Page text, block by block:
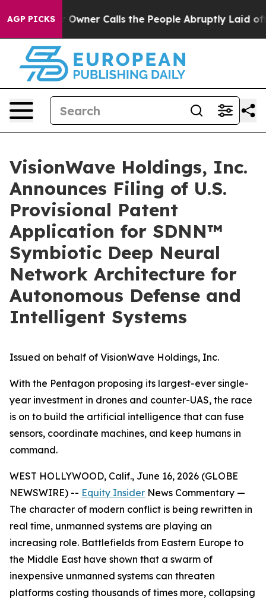
AGP PICKS
Calls the People Abruptly Laid off “Simply a
VisionWave Holdings, Inc.
Announces Filing of U.S.
Provisional Patent
Application for SDNN™
Symbiotic Deep Neural
Network Architecture for
Autonomous Defense and
Intelligent Systems
Issued on behalf of VisionWave Holdings, Inc.
With the Pentagon proposing its largest-ever single-
year investment in drones and counter-UAS, the race
is on to build the artificial intelligence that can fuse
sensors, coordinate machines, and keep humans in
command.
WEST HOLLYWOOD, Calif., June 16, 2026 (GLOBE
NEWSWIRE) -- Equity Insider News Commentary —
The character of modern conflict is being rewritten in
real time, unmanned systems are playing an
increasing role. Battlefields from Eastern Europe to
the Middle East have shown that a swarm of
inexpensive unmanned systems can threaten
platforms costing thousands of times more, collapsing